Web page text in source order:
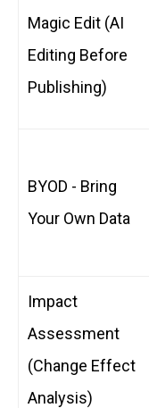
Magic Edit (AI
Editing Before
Publishing)
BYOD - Bring
Your Own Data
Impact
Assessment
(Change Effect
Analysis)